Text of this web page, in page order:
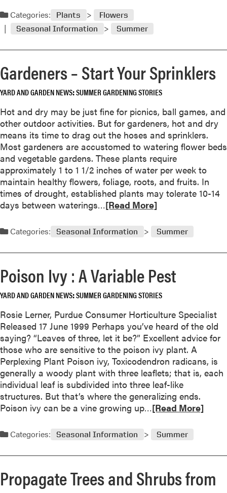
n
o
o
s
e
a
e
G
a
r
d
e
n
e
a
b
u
t
C
o
n
e
f
l
o
e
s
f
o
r
a
t
e
S
e
a
s
o
n
o
o
Categories: Plants
Flowers
Seasonal Information
Summer
Gardeners – Start Your Sprinklers
YARD AND GARDEN NEWS SUMMER GARDENING STORIES
Hot and dry may be just fine for picnics, ball games, and
other outdoor activities. But for gardeners, hot and dry
means its time to drag out the hoses and sprinklers.
Most gardeners are accustomed to watering flower beds
and vegetable gardens. These plants require
approximately 1 to 1 1/2 inches of water per week to
maintain healthy flowers, foliage, roots, and fruits. In
times of drought, established plants may tolerate 10-14
days between waterings…R
a
m
r
e
a
o
u
t
G
a
r
d
e
n
r
[Read More]
Categories: Seasonal Information Summer
Poison Ivy : A Variable Pest
YARD AND GARDEN NEWS SUMMER GARDENING STORIES
Rosie Lerner, Purdue Consumer Horticulture Specialist
Released 17 June 1999 Perhaps you’ve heard of the old
saying? “Leaves of three, let it be?” Excellent advice for
those who are sensitive to the poison ivy plant. A
Perplexing Plant Poison ivy, Toxicodendron radicans, is
generally a woody plant with three leaflets; that is, each
individual leaf is subdivided into three leaf-like
structures. But that’s where the generalizing ends.
Poison ivy can be a vine growing up…R
m
r
e
[Read More]
Categories: Seasonal Information Summer
Propagate Trees and Shrubs from